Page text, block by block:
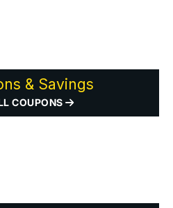
& Savings
COUPONS